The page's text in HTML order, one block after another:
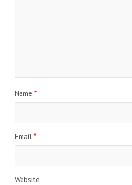
Name *
Email *
Website